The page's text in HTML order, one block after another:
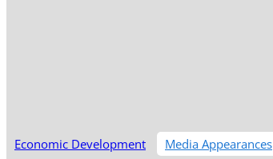
Economic Development Media Appearances